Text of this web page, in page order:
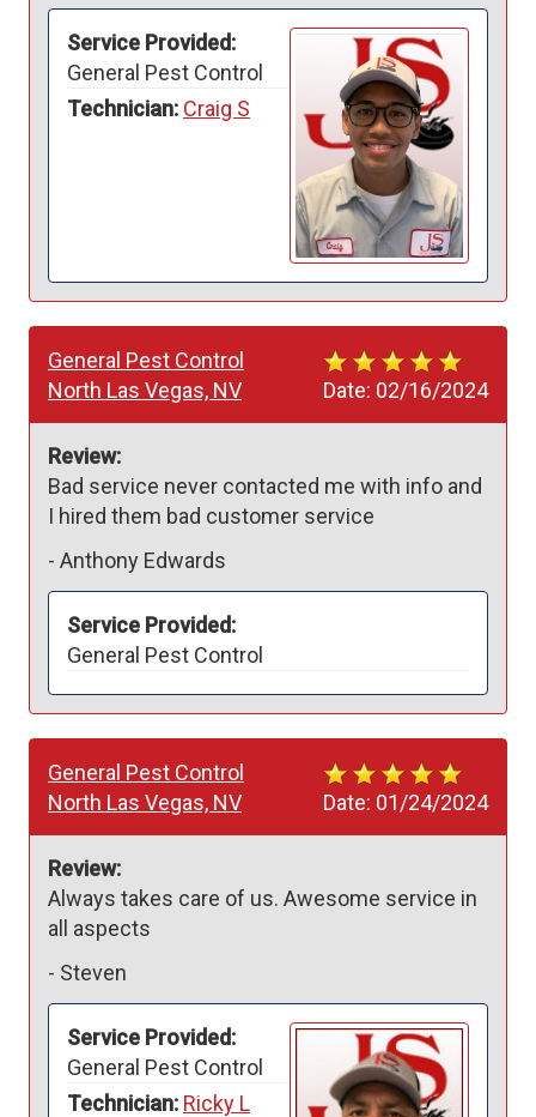
Service Provided:
General Pest Control
Technician: Craig S
Date: 02/16/2024
General Pest Control
North Las Vegas, NV
Review:
Bad service never contacted me with info and
I hired them bad customer service
- Anthony Edwards
Service Provided:
General Pest Control
Date: 01/24/2024
General Pest Control
North Las Vegas, NV
Review:
Always takes care of us. Awesome service in
all aspects
- Steven
Service Provided:
General Pest Control
Technician: Ricky L